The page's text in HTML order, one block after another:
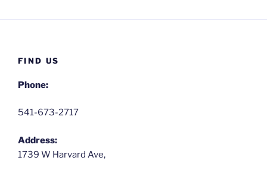
FIND US
Phone:
541-673-2717
Address:
1739 W Harvard Ave,